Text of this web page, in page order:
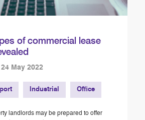
of commercial lease
May 2022
Industrial Office
landlords may be prepared to offer